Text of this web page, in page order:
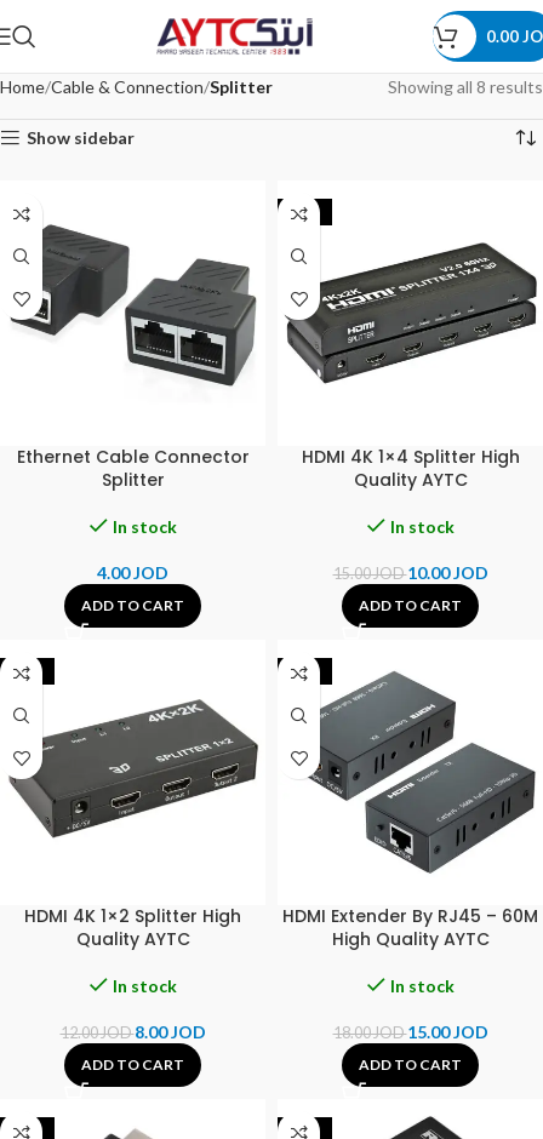
0.00
Home Cable & Connection Splitter Showing all 8 results
Show sidebar
Ethernet Cable Connector
Splitter
In stock
4.00JOD
ADD TO CART
-33%
HDMI 4K 1×4 Splitter High
Quality AYTC
In stock
15.00JOD10.00JOD
ADD TO CART
-33%
HDMI 4K 1×2 Splitter High
Quality AYTC
In stock
12.00JOD8.00JOD
ADD TO CART
-17%
HDMI Extender By RJ45 – 60M
High Quality AYTC
In stock
18.00JOD15.00JOD
ADD TO CART
-33% -20%